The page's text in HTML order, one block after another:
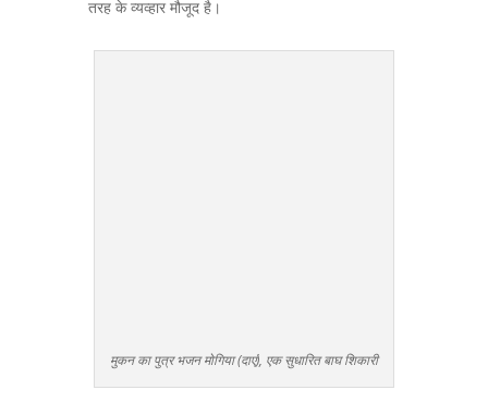
तरह के व्यव्हार मौजूद है।
मुकन का पुत्र भजन मोगिया (दाएं), एक सुधारित बाघ शिकारी